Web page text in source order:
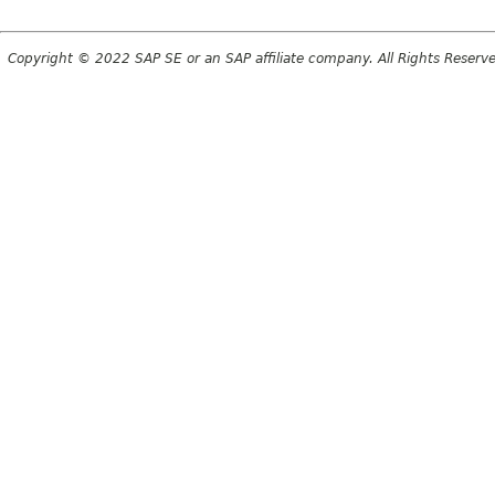
Copyright © 2022 SAP SE or an SAP affiliate company. All Rights